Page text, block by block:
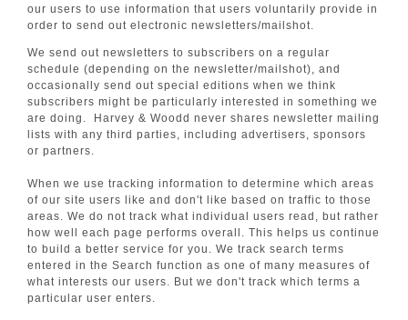
our users to use information that users voluntarily provide in
order to send out electronic newsletters/mailshot.
We send out newsletters to subscribers on a regular
schedule (depending on the newsletter/mailshot), and
occasionally send out special editions when we think
subscribers might be particularly interested in something we
are doing. Harvey & Woodd never shares newsletter mailing
lists with any third parties, including advertisers, sponsors
or partners.
When we use tracking information to determine which areas
of our site users like and don't like based on traffic to those
areas. We do not track what individual users read, but rather
how well each page performs overall. This helps us continue
to build a better service for you. We track search terms
entered in the Search function as one of many measures of
what interests our users. But we don't track which terms a
particular user enters.